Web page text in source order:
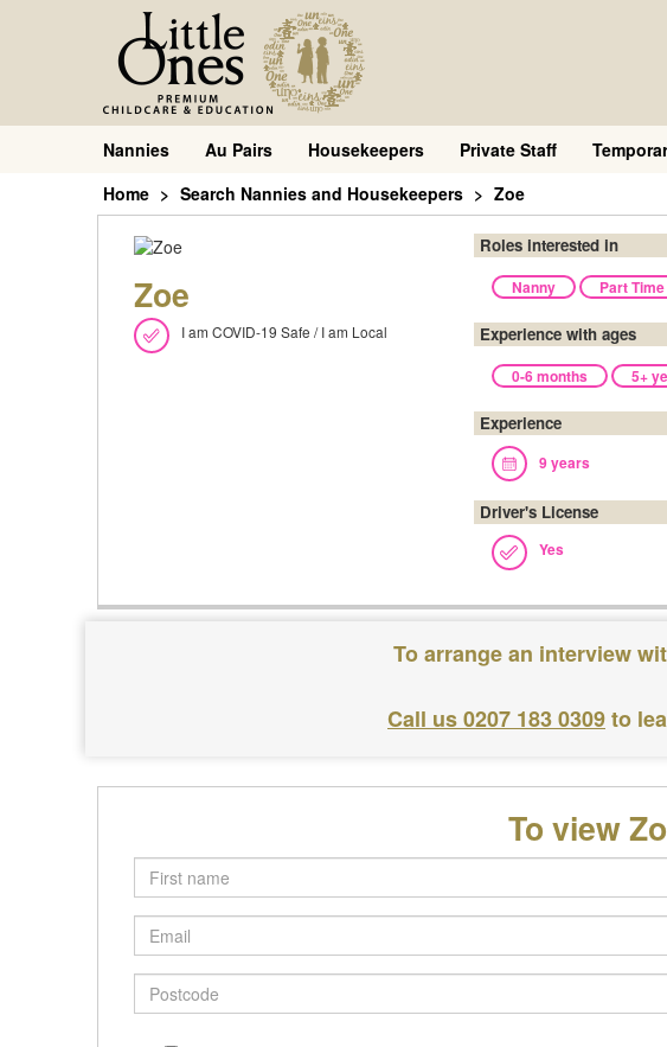
Nannies Au Pairs Housekeepers Private Staff
Home
Search Nannies and Housekeepers Zoe
Zoe
I am COVID-19 Safe / I am Local
Roles interested in
Nanny Part
Experience with ages
0-6 months 5+
Experience
9 years
Driver's License
Yes
To arrange an interview
Call us 0207 183 0309to
To view
First
name
Email
Postcode